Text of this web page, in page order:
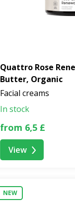
Quattro Rose
Butter, Organic
Facial creams
In stock
from 6,5 £
View
NEW